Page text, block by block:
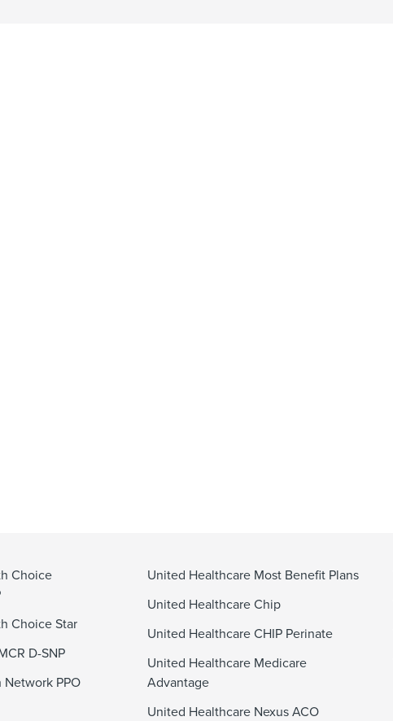
Choice
Choice Star
D-SNP
Network PPO
United Healthcare Most Benefit Plans
United Healthcare Chip
United Healthcare CHIP Perinate
United Healthcare Medicare
Advantage
United Healthcare Nexus ACO